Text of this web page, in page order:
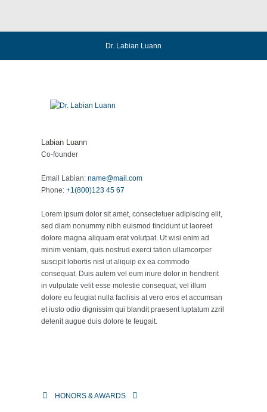
Dr. Labian Luann
Labian Luann
Co-founder
Email Labian: name@mail.com
Phone: +1(800)123 45 67
Lorem ipsum dolor sit amet, consectetuer adipiscing elit,
sed diam nonummy nibh euismod tincidunt ut laoreet
dolore magna aliquam erat volutpat. Ut wisi enim ad
minim veniam, quis nostrud exerci tation ullamcorper
suscipit lobortis nisl ut aliquip ex ea commodo
consequat. Duis autem vel eum iriure dolor in hendrerit
in vulputate velit esse molestie consequat, vel illum
dolore eu feugiat nulla facilisis at vero eros et accumsan
et iusto odio dignissim qui blandit praesent luptatum zzril
delenit augue duis dolore te feugait.
HONORS & AWARDS